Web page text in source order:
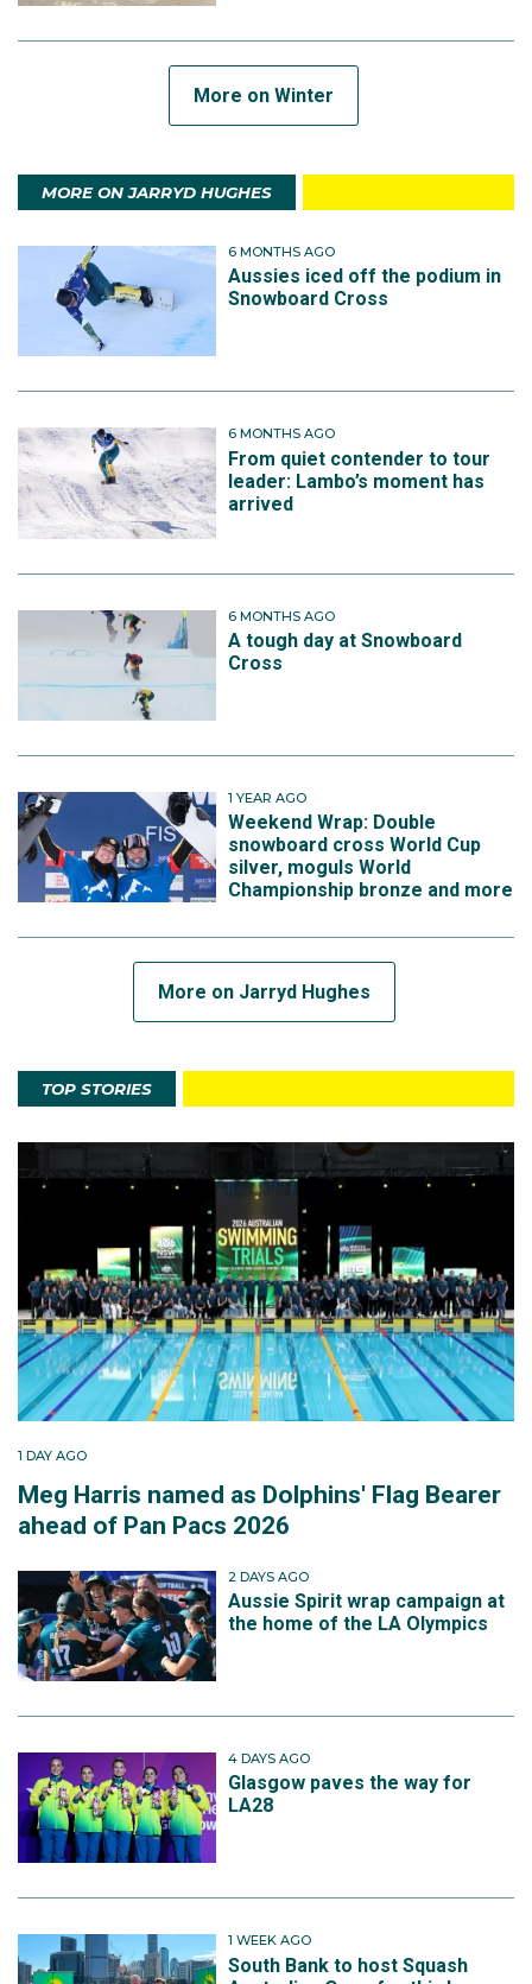
More on Winter
MORE ON JARRYD HUGHES
6 MONTHS AGO
Aussies iced off the podium in
Snowboard Cross
6 MONTHS AGO
From quiet contender to tour
leader: Lambo’s moment has
arrived
6 MONTHS AGO
A tough day at Snowboard
Cross
1 YEAR AGO
Weekend Wrap: Double
snowboard cross World Cup
silver, moguls World
Championship bronze and more
More on Jarryd Hughes
TOP STORIES
1 DAY AGO
Meg Harris named as Dolphins' Flag Bearer
ahead of Pan Pacs 2026
2 DAYS AGO
Aussie Spirit wrap campaign at
the home of the LA Olympics
4 DAYS AGO
Glasgow paves the way for
LA28
1 WEEK AGO
South Bank to host Squash